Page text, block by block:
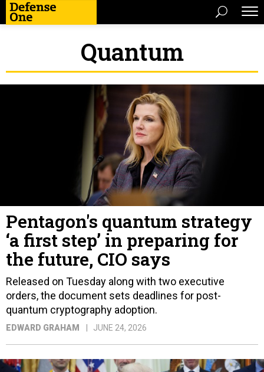
Quantum
Pentagon's quantum strategy
‘a first step’ in preparing for
the future, CIO says
Released on Tuesday along with two executive
orders, the document sets deadlines for post-
quantum cryptography adoption.
EDWARD GRAHAM JUNE 24, 2026